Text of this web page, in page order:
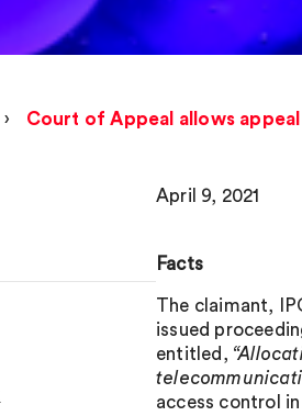
› Court of Appeal allows
April 9, 2021
Facts
The claimant,
issued
entitled,
access control